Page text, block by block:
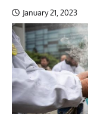
January 21, 2023